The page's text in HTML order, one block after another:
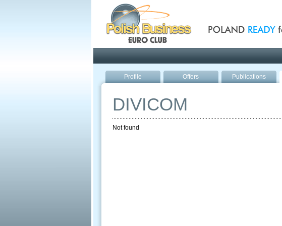
Profile Offers Publications
DIVICOM
Not found